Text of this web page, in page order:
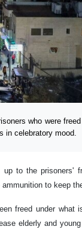
who were
in celebratory mood.
to the prisoners'
to keep
freed under what
elderly and